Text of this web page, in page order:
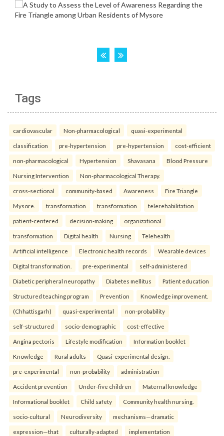
Tags
cardiovascular Non-pharmacological quasi-experimental
classification pre-hypertension pre-hypertension cost-efficient
non-pharmacological Hypertension Shavasana Blood Pressure
Nursing Intervention Non-pharmacological Therapy.
cross-sectional community-based Awareness Fire Triangle
Mysore. transformation transformation telerehabilitation
patient-centered decision-making organizational
transformation Digital health Nursing Telehealth
Artificial intelligence Electronic health records Wearable devices
Digital transformation. pre-experimental self-administered
Diabetic peripheral neuropathy Diabetes mellitus Patient education
Structured teaching program Prevention Knowledge improvement.
(Chhattisgarh) quasi-experimental non-probability
self-structured socio-demographic cost-effective
Angina pectoris Lifestyle modification Information booklet
Knowledge Rural adults Quasi-experimental design.
pre-experimental non-probability administration
Accident prevention Under-five children Maternal knowledge
Informational booklet Child safety Community health nursing.
socio-cultural Neurodiversity mechanisms—dramatic
expression—that culturally-adapted implementation